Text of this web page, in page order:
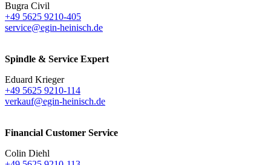
Bugra Civil
+49 5625 9210-405
service@egin-heinisch.de
Spindle & Service Expert
Eduard Krieger
+49 5625 9210-114
verkauf@egin-heinisch.de
Financial Customer Service
Colin Diehl